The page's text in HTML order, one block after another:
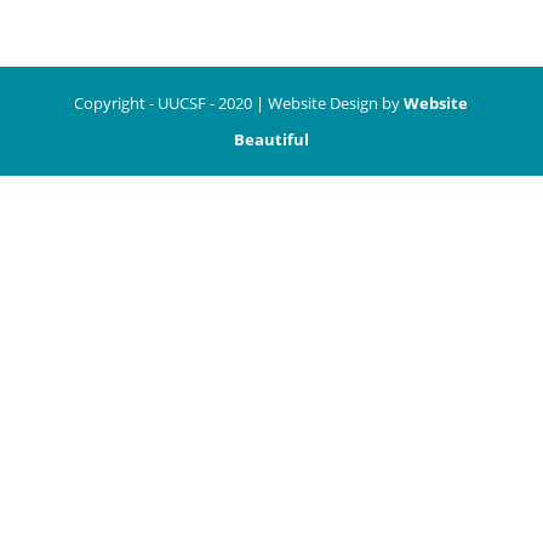
Copyright - UUCSF - 2020 | Website Design byWebsite
Beautiful